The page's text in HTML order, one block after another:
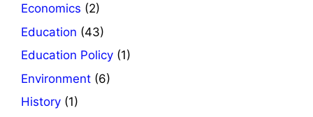
Economics (2)
Education (43)
Education Policy (1)
Environment (6)
History (1)